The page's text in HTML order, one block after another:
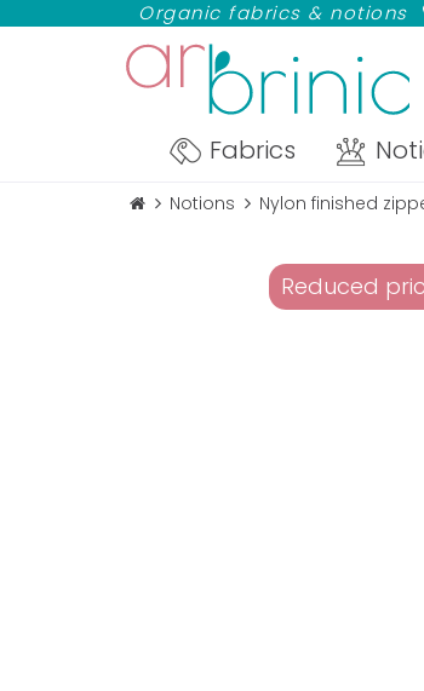
Organic fabrics & notions
Fabrics
Notions Nylon finished
Reduced